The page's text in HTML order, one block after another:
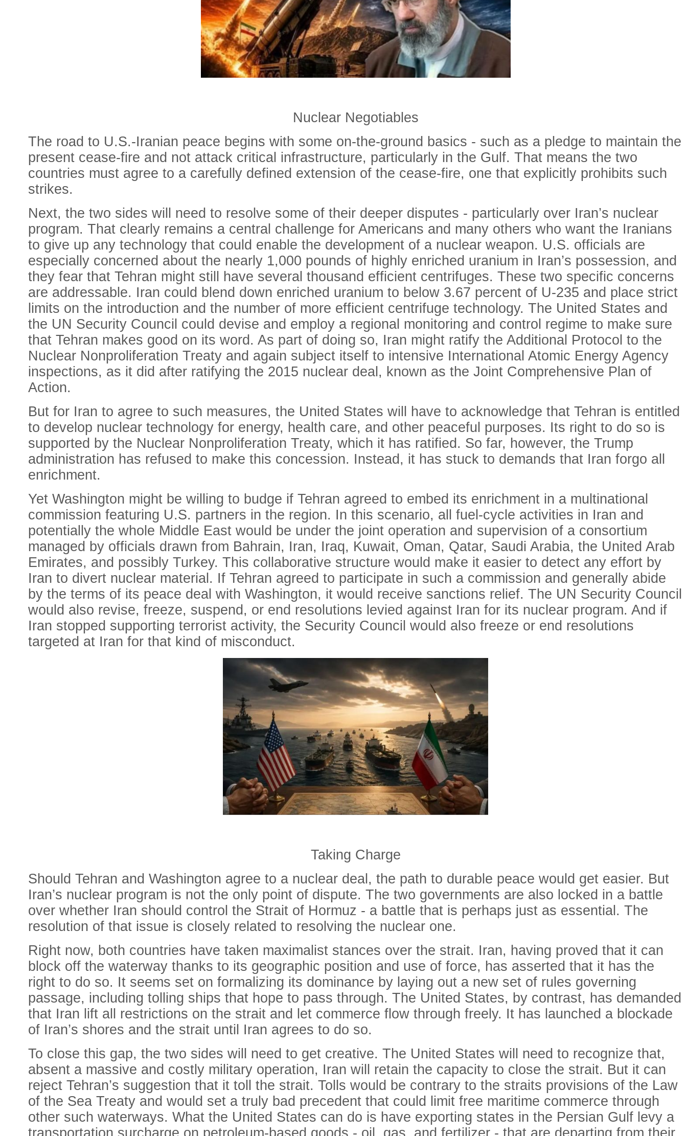
Nuclear Negotiables
The road to U.S.-Iranian peace begins with some on-the-ground basics - such as a pledge to maintain the
present cease-fire and not attack critical infrastructure, particularly in the Gulf. That means the two
countries must agree to a carefully defined extension of the cease-fire, one that explicitly prohibits such
strikes.
Next, the two sides will need to resolve some of their deeper disputes - particularly over Iran’s nuclear
program. That clearly remains a central challenge for Americans and many others who want the Iranians
to give up any technology that could enable the development of a nuclear weapon. U.S. officials are
especially concerned about the nearly 1,000 pounds of highly enriched uranium in Iran’s possession, and
they fear that Tehran might still have several thousand efficient centrifuges. These two specific concerns
are addressable. Iran could blend down enriched uranium to below 3.67 percent of U-235 and place strict
limits on the introduction and the number of more efficient centrifuge technology. The United States and
the UN Security Council could devise and employ a regional monitoring and control regime to make sure
that Tehran makes good on its word. As part of doing so, Iran might ratify the Additional Protocol to the
Nuclear Nonproliferation Treaty and again subject itself to intensive International Atomic Energy Agency
inspections, as it did after ratifying the 2015 nuclear deal, known as the Joint Comprehensive Plan of
Action.
But for Iran to agree to such measures, the United States will have to acknowledge that Tehran is entitled
to develop nuclear technology for energy, health care, and other peaceful purposes. Its right to do so is
supported by the Nuclear Nonproliferation Treaty, which it has ratified. So far, however, the Trump
administration has refused to make this concession. Instead, it has stuck to demands that Iran forgo all
enrichment.
Yet Washington might be willing to budge if Tehran agreed to embed its enrichment in a multinational
commission featuring U.S. partners in the region. In this scenario, all fuel-cycle activities in Iran and
potentially the whole Middle East would be under the joint operation and supervision of a consortium
managed by officials drawn from Bahrain, Iran, Iraq, Kuwait, Oman, Qatar, Saudi Arabia, the United Arab
Emirates, and possibly Turkey. This collaborative structure would make it easier to detect any effort by
Iran to divert nuclear material. If Tehran agreed to participate in such a commission and generally abide
by the terms of its peace deal with Washington, it would receive sanctions relief. The UN Security Council
would also revise, freeze, suspend, or end resolutions levied against Iran for its nuclear program. And if
Iran stopped supporting terrorist activity, the Security Council would also freeze or end resolutions
targeted at Iran for that kind of misconduct.
Taking Charge
Should Tehran and Washington agree to a nuclear deal, the path to durable peace would get easier. But
Iran’s nuclear program is not the only point of dispute. The two governments are also locked in a battle
over whether Iran should control the Strait of Hormuz - a battle that is perhaps just as essential. The
resolution of that issue is closely related to resolving the nuclear one.
Right now, both countries have taken maximalist stances over the strait. Iran, having proved that it can
block off the waterway thanks to its geographic position and use of force, has asserted that it has the
right to do so. It seems set on formalizing its dominance by laying out a new set of rules governing
passage, including tolling ships that hope to pass through. The United States, by contrast, has demanded
that Iran lift all restrictions on the strait and let commerce flow through freely. It has launched a blockade
of Iran’s shores and the strait until Iran agrees to do so.
To close this gap, the two sides will need to get creative. The United States will need to recognize that,
absent a massive and costly military operation, Iran will retain the capacity to close the strait. But it can
reject Tehran’s suggestion that it toll the strait. Tolls would be contrary to the straits provisions of the Law
of the Sea Treaty and would set a truly bad precedent that could limit free maritime commerce through
other such waterways. What the United States can do is have exporting states in the Persian Gulf levy a
transportation surcharge on petroleum-based goods - oil, gas, and fertilizer - that are departing from their